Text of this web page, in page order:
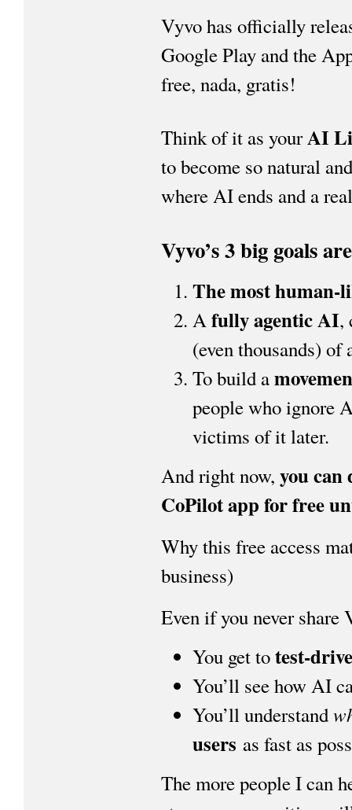
Vyvo has officially
Google Play and the
free, nada, gratis!
Think of it as yourAI
to become so natural
where AI ends and a
Vyvo’s 3 big goals
The most
Afully agentic AI,
(even thousands) of
To build a
people who ignore
victims of it later.
And right now, you can
CoPilot app for free
Why this free access
business)
Even if you never share
You get totest-
You’ll see how AI
You’ll understand
users as fast as
The more people I can